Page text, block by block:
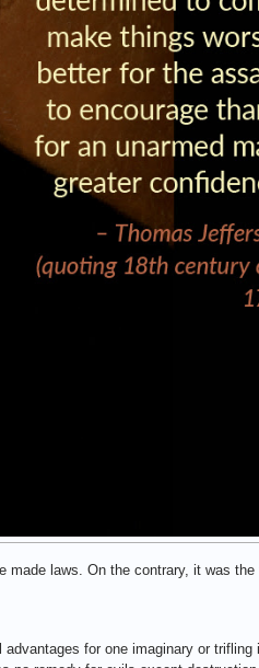
made laws. On the contrary, it was
for one imaginary or